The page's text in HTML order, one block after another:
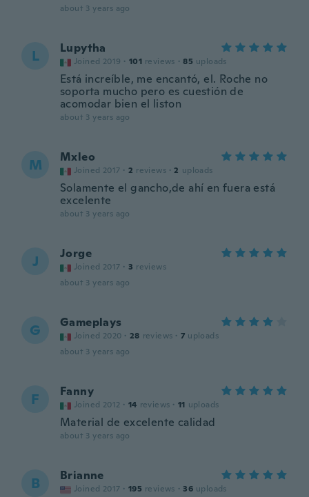
about 3 years ago
L Lupytha
Joined 2019 · 101 reviews · 85 uploads
Está increíble, me encantó, el. Roche no
soporta mucho pero es cuestión de
acomodar bien el liston
about 3 years ago
M Mxleo
Joined 2017 · 2 reviews · 2 uploads
Solamente el gancho,de ahí en fuera está
excelente
about 3 years ago
J Jorge
Joined 2017 · 3 reviews
about 3 years ago
G Gameplays
Joined 2020 · 28 reviews · 7 uploads
about 3 years ago
F Fanny
Joined 2012 · 14 reviews · 11 uploads
Material de excelente calidad
about 3 years ago
B Brianne
Joined 2017 · 195 reviews · 36 uploads